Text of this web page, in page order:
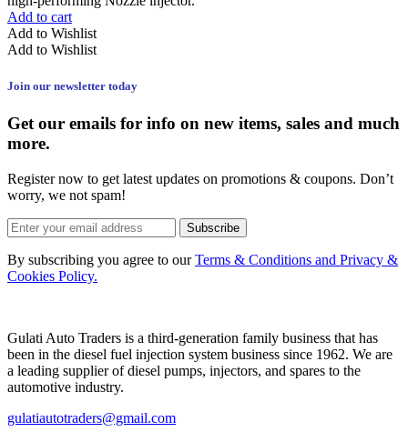
Add to cart
Add to Wishlist
Add to Wishlist
Join our newsletter today
Get our emails for info on new items, sales and much
more.
Register now to get latest updates on promotions & coupons. Don’t
worry, we not spam!
Subscribe
By subscribing you agree to ourTerms & Conditions and Privacy &
Cookies Policy.
Gulati Auto Traders is a third-generation family business that has
been in the diesel fuel injection system business since 1962. We are
a leading supplier of diesel pumps, injectors, and spares to the
automotive industry.
gulatiautotraders@gmail.com